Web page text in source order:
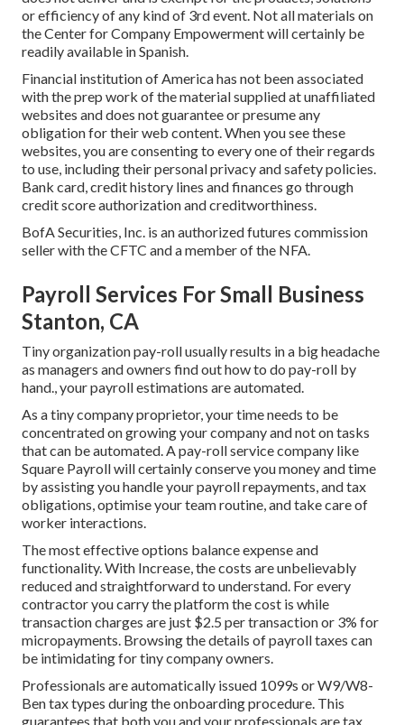
or efficiency of any kind of 3rd event. Not all materials on
the Center for Company Empowerment will certainly be
readily available in Spanish.
Financial institution of America has not been associated
with the prep work of the material supplied at unaffiliated
websites and does not guarantee or presume any
obligation for their web content. When you see these
websites, you are consenting to every one of their regards
to use, including their personal privacy and safety policies.
Bank card, credit history lines and finances go through
credit score authorization and creditworthiness.
BofA Securities, Inc. is an authorized futures commission
seller with the CFTC and a member of the NFA.
Payroll Services For Small Business
Stanton, CA
Tiny organization pay-roll usually results in a big headache
as managers and owners find out how to do pay-roll by
hand., your payroll estimations are automated.
As a tiny company proprietor, your time needs to be
concentrated on growing your company and not on tasks
that can be automated. A pay-roll service company like
Square Payroll will certainly conserve you money and time
by assisting you handle your payroll repayments, and tax
obligations, optimise your team routine, and take care of
worker interactions.
The most effective options balance expense and
functionality. With Increase, the costs are unbelievably
reduced and straightforward to understand. For every
contractor you carry the platform the cost is while
transaction charges are just $2.5 per transaction or 3% for
micropayments. Browsing the details of payroll taxes can
be intimidating for tiny company owners.
Professionals are automatically issued 1099s or W9/W8-
Ben tax types during the onboarding procedure. This
guarantees that both you and your professionals are tax